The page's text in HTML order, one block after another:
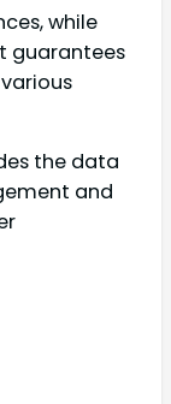
while
guarantees
the data
and